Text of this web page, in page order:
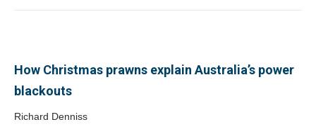
How Christmas prawns explain Australia’s power
blackouts
Richard Denniss